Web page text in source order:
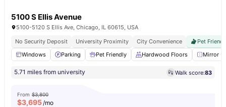
5100 S Ellis Avenue
5100-5120 S Ellis Ave, Chicago, IL 60615, USA
No Security Deposit
University Proximity City Convenience
Pet
Windows
Parking Pet Friendly Hardwood Floors Mirror
5.71 miles from university Walk score:83
From $3,800
$3,695/mo